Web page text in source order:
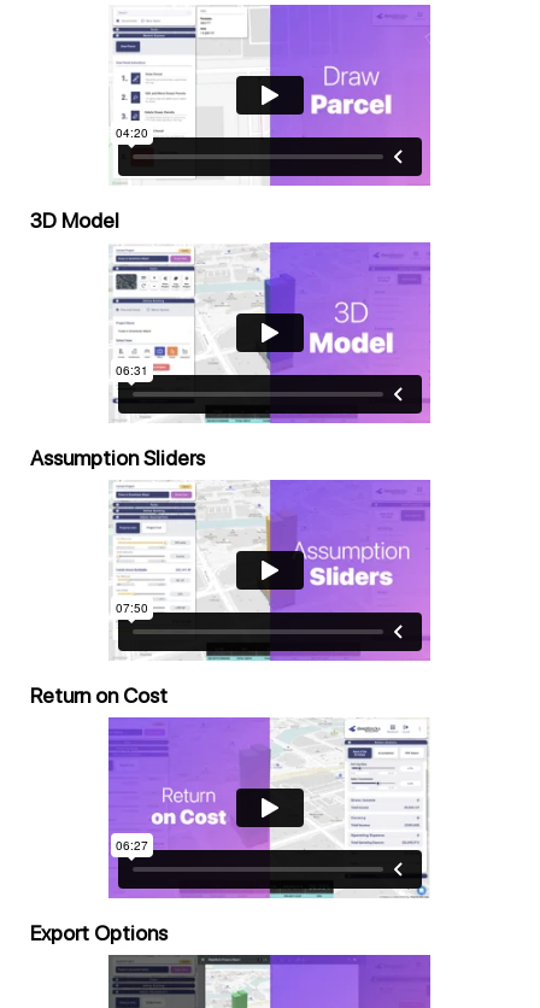
3D Model
Assumption Sliders
Return on Cost
Export Options